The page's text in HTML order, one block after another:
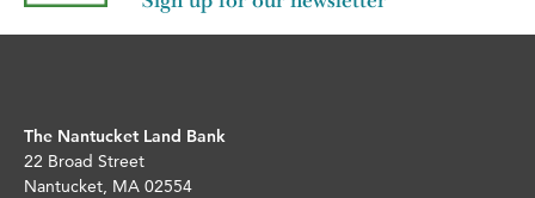
The Nantucket Land Bank
22 Broad Street
Nantucket, MA 02554